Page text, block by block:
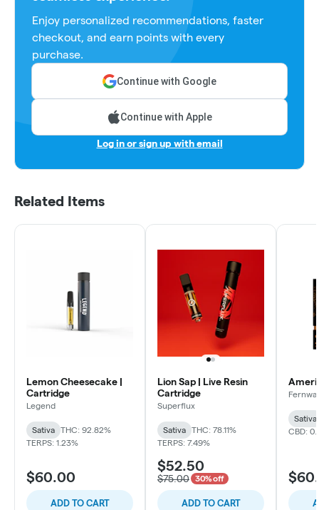
Enjoy personalized recommendations, faster
checkout, and earn points with every
purchase.
Continue with Google
Continue with Apple
Log in or sign up with email
Related Items
Lemon Cheesecake |
Cartridge
Legend
Sativa
THC: 92.82%
TERPS: 1.23%
$60.00
ADD TO CART
Lion Sap | Live Resin
Cartridge
Superflux
Sativa
THC: 78.11%
TERPS: 7.49%
$52.50
$75.00 30% off
ADD TO CART
Sativa
CBD: